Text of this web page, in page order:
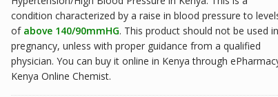
condition characterized by a raise in blood pressure to
of above 140/90mmHG. This product should not be used in
pregnancy, unless with proper guidance from a qualified
physician. You can buy it online in Kenya through
Kenya Online Chemist.